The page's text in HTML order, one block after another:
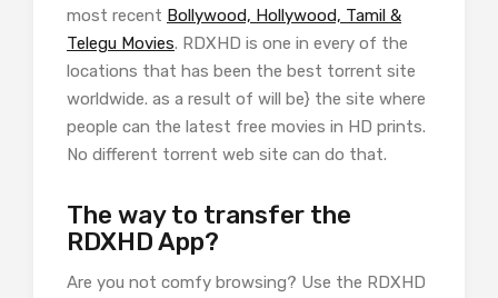
most recent Bollywood, Hollywood, Tamil &
Telegu Movies. RDXHD is one in every of the
locations that has been the best torrent site
worldwide. as a result of will be} the site where
people can the latest free movies in HD prints.
No different torrent web site can do that.
The way to transfer the
RDXHD App?
Are you not comfy browsing? Use the RDXHD